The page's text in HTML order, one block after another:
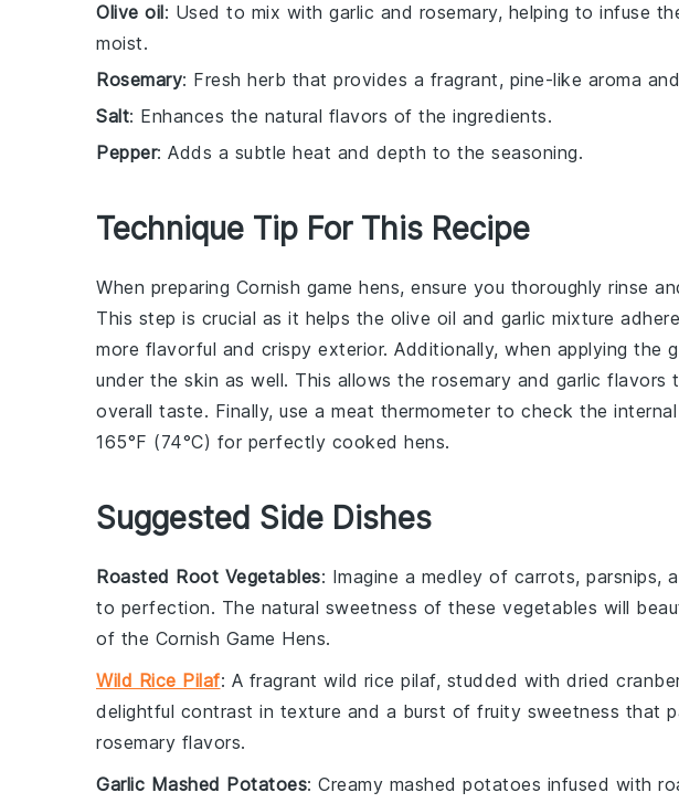
Olive oil: Used to mix with garlic and rosemary, helping to infuse
moist.
Rosemary: Fresh herb that provides a fragrant, pine-like aroma
Salt: Enhances the natural flavors of the ingredients.
Pepper: Adds a subtle heat and depth to the seasoning.
Technique Tip For This Recipe
When preparing Cornish game hens, ensure you thoroughly rinse
This step is crucial as it helps the olive oil and garlic mixture
more flavorful and crispy exterior. Additionally, when applying the
under the skin as well. This allows the rosemary and garlic flavors
overall taste. Finally, use a meat thermometer to check the internal
165°F (74°C) for perfectly cooked hens.
Suggested Side Dishes
Roasted Root Vegetables: Imagine a medley of carrots, parsnips,
to perfection. The natural sweetness of these vegetables will
of the Cornish Game Hens.
Wild Rice Pilaf: A fragrant wild rice pilaf, studded with dried
delightful contrast in texture and a burst of fruity sweetness that
rosemary flavors.
Garlic Mashed Potatoes: Creamy mashed potatoes infused with